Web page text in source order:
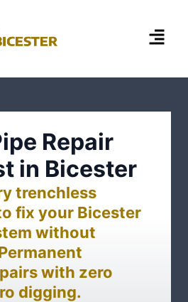
Repair
in Bicester
trenchless
fix your Bicester
without
with zero
digging.